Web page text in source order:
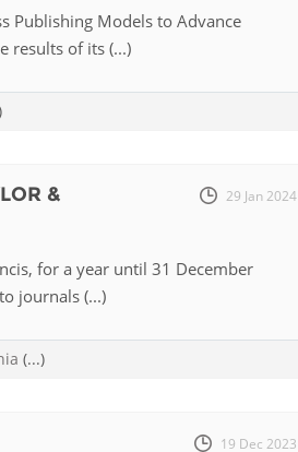
Latvia
Slovenia
Publishing Models to Advance
results of its (...)
&
29 Jan 2024
for a year until 31 December
journals (...)
(...)
19 Dec 2023